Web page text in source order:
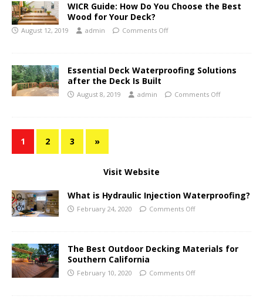
WICR Guide: How Do You Choose the Best
Wood for Your Deck?
August 12, 2019 admin Comments Off
Essential Deck Waterproofing Solutions
after the Deck Is Built
August 8, 2019 admin Comments Off
1 2 3 »
Visit Website
What is Hydraulic Injection Waterproofing?
February 24, 2020 Comments Off
The Best Outdoor Decking Materials for
Southern California
February 10, 2020 Comments Off